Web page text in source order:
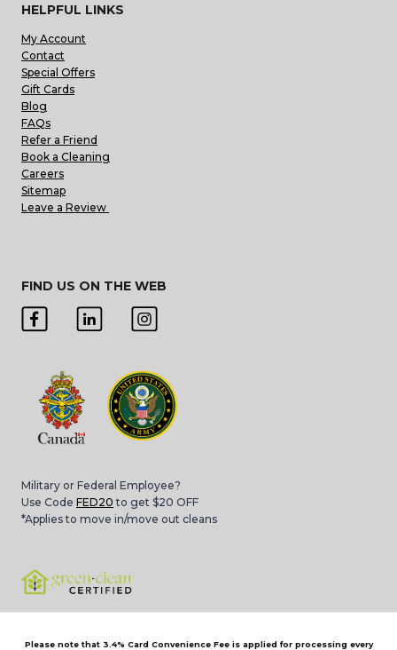
HELPFUL LINKS
My Account
Contact
Special Offers
Gift Cards
Blog
FAQs
Refer a Friend
Book a Cleaning
Careers
Sitemap
Leave a Review
FIND US ON THE WEB
Military or Federal Employee?
Use Code FED20 to get $20 OFF
*Applies to move in/move out cleans
Please note that 3.4% Card Convenience Fee is applied for processing every